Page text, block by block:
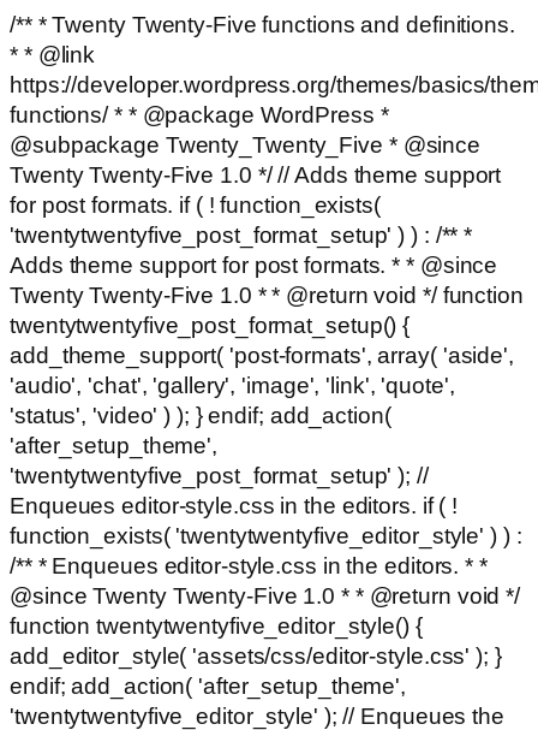
/** * Twenty Twenty-Five functions and definitions.
* * @link
https://developer.wordpress.org/themes/basics/
functions/ * * @package WordPress *
@subpackage Twenty_Twenty_Five * @since
Twenty Twenty-Five 1.0 */ // Adds theme support
for post formats. if ( ! function_exists(
'twentytwentyfive_post_format_setup' ) ) : /** *
Adds theme support for post formats. * * @since
Twenty Twenty-Five 1.0 * * @return void */ function
twentytwentyfive_post_format_setup() {
add_theme_support( 'post-formats', array( 'aside',
'audio', 'chat', 'gallery', 'image', 'link', 'quote',
'status', 'video' ) ); } endif; add_action(
'after_setup_theme',
'twentytwentyfive_post_format_setup' ); //
Enqueues editor-style.css in the editors. if ( !
function_exists( 'twentytwentyfive_editor_style' ) ) :
/** * Enqueues editor-style.css in the editors. * *
@since Twenty Twenty-Five 1.0 * * @return void */
function twentytwentyfive_editor_style() {
add_editor_style( 'assets/css/editor-style.css' ); }
endif; add_action( 'after_setup_theme',
'twentytwentyfive_editor_style' ); // Enqueues the